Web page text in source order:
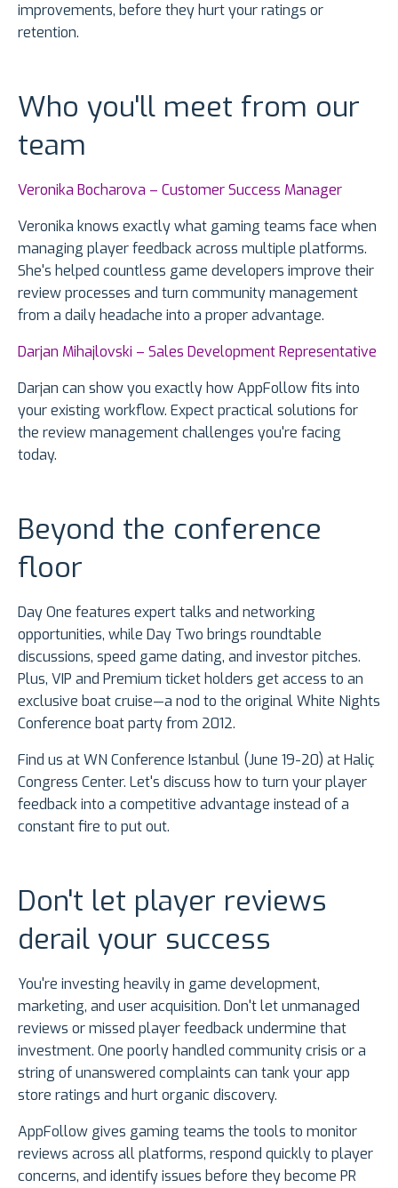
improvements, before they hurt your ratings or
retention.
Who you'll meet from our
team
Veronika Bocharova – Customer Success Manager
Veronika knows exactly what gaming teams face when
managing player feedback across multiple platforms.
She's helped countless game developers improve their
review processes and turn community management
from a daily headache into a proper advantage.
Darjan Mihajlovski – Sales Development Representative
Darjan can show you exactly how AppFollow fits into
your existing workflow. Expect practical solutions for
the review management challenges you're facing
today.
Beyond the conference
floor
Day One features expert talks and networking
opportunities, while Day Two brings roundtable
discussions, speed game dating, and investor pitches.
Plus, VIP and Premium ticket holders get access to an
exclusive boat cruise—a nod to the original White Nights
Conference boat party from 2012.
Find us at WN Conference Istanbul (June 19-20) at Haliç
Congress Center. Let's discuss how to turn your player
feedback into a competitive advantage instead of a
constant fire to put out.
Don't let player reviews
derail your success
You're investing heavily in game development,
marketing, and user acquisition. Don't let unmanaged
reviews or missed player feedback undermine that
investment. One poorly handled community crisis or a
string of unanswered complaints can tank your app
store ratings and hurt organic discovery.
AppFollow gives gaming teams the tools to monitor
reviews across all platforms, respond quickly to player
concerns, and identify issues before they become PR